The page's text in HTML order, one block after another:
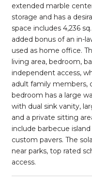
extended marble
storage and has a
space includes 4,236
added bonus of an in-
used as home office.
living area, bedroom,
independent access,
adult family members,
bedroom has a large
with dual sink vanity,
and a private sitting
include barbecue
custom pavers. The
near parks, top rated
access.